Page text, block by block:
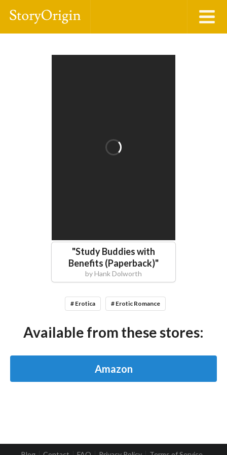
"Study Buddies with
Benefits (Paperback)"
byHank Dolworth
# Erotica # Erotic Romance
Available from these stores:
Amazon